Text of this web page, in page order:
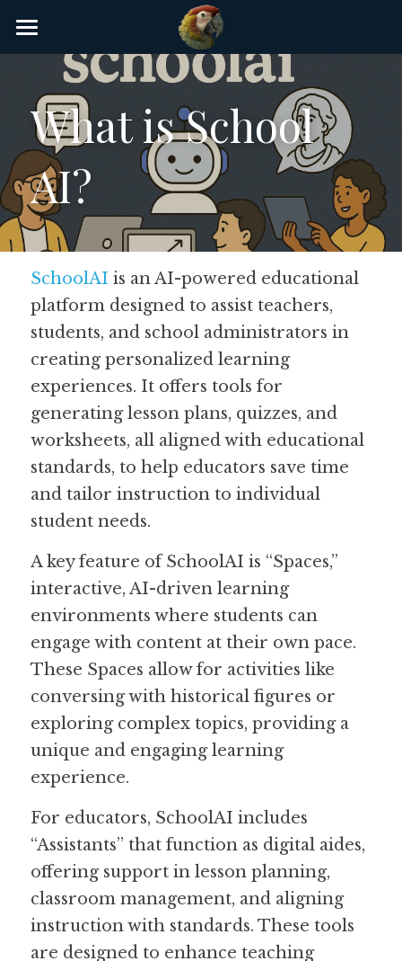
Home
AI Glossary
Gear
AI Courses
AI Timeline
AI FAQ
List of AI Tools
About/Contact
Submit an AI tool
Guide: 30 AI Terms to Know
Search
What is School
AI?
SchoolAI is an AI-powered educational
platform designed to assist teachers,
students, and school administrators in
creating personalized learning
experiences. It offers tools for
generating lesson plans, quizzes, and
worksheets, all aligned with educational
standards, to help educators save time
and tailor instruction to individual
student needs.
A key feature of SchoolAI is “Spaces,”
interactive, AI-driven learning
environments where students can
engage with content at their own pace.
These Spaces allow for activities like
conversing with historical figures or
exploring complex topics, providing a
unique and engaging learning
experience.
For educators, SchoolAI includes
“Assistants” that function as digital aides,
offering support in lesson planning,
classroom management, and aligning
instruction with standards. These tools
are designed to enhance teaching
STORE CATEGORIES